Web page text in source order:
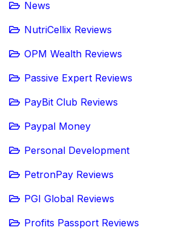
News
NutriCellix Reviews
OPM Wealth Reviews
Passive Expert Reviews
PayBit Club Reviews
Paypal Money
Personal Development
PetronPay Reviews
PGI Global Reviews
Profits Passport Reviews